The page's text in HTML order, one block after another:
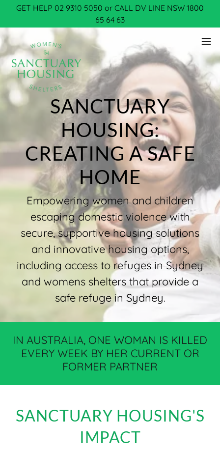
GET HELP 02 9310 5050 or CALL DV LINE NSW 1800
65 64 63
SANCTUARY
HOUSING:
CREATING A SAFE
Empowering women and children
escaping domestic violence with
secure, supportive housing solutions
and innovative housing options,
including access to refuges in Sydney
and womens shelters that provide a
safe refuge in Sydney.
IN AUSTRALIA, ONE WOMAN IS KILLED
EVERY WEEK BY HER CURRENT OR
FORMER PARTNER
SANCTUARY HOUSING'S
IMPACT